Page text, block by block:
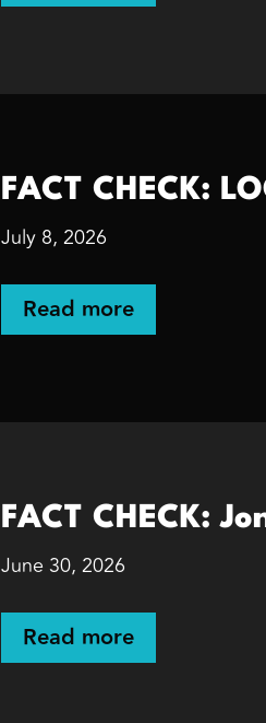
FACT CHECK:
July 8, 2026
Read more
FACT CHECK:
June 30, 2026
Read more